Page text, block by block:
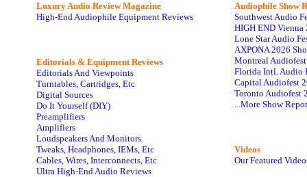
Luxury Audio Review Magazine
High-End Audiophile Equipment Reviews
Editorials & Equipment Reviews
Editorials And Viewpoints
Turntables, Cartridges, Etc
Digital Sources
Do It Yourself (DIY)
Preamplifiers
Amplifiers
Loudspeakers And Monitors
Tweaks, Headphones, IEMs, Etc
Cables, Wires, Interconnects, Etc
Ultra High-End Audio Reviews
Audiophile Show
Southwest Audio
HIGH END Vienna
Lone Star Audio
AXPONA 2026
Montreal
Florida Intl. Audio
Capital Audiofest
Toronto Audiofest
...More Show
Videos
Our Featured